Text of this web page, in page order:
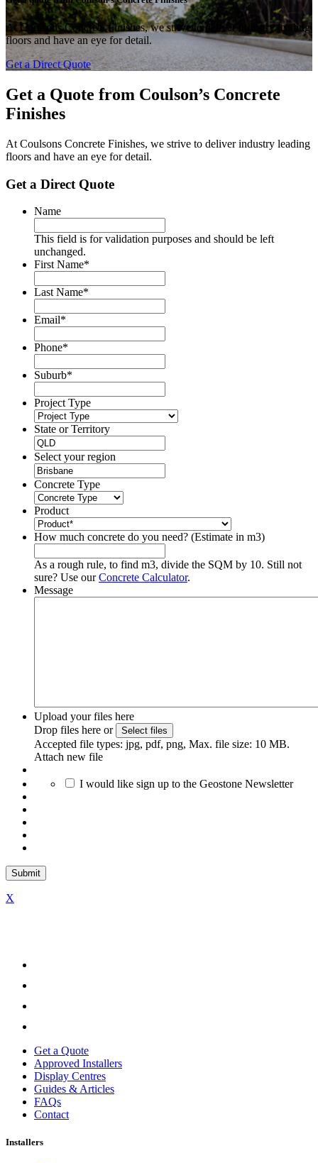
At Coulsons Concrete Finishes, we strive to deliver industry leading
floors and have an eye for detail.
Get a Direct Quote
Get a Quote from Coulson’s Concrete
Finishes
At Coulsons Concrete Finishes, we strive to deliver industry leading
floors and have an eye for detail.
Get a Direct Quote
Name
This field is for validation purposes and should be left
unchanged.
First Name*
Last Name*
Email*
Phone*
Suburb*
Project Type
State or Territory
Select your region
Concrete Type
Product
How much concrete do you need? (Estimate in m3)
As a rough rule, to find m3, divide the SQM by 10. Still not
sure? Use ourConcrete Calculator.
Message
Upload your files here
Drop files here or
Select files
Accepted file types: jpg, pdf, png, Max. file size: 10 MB.
Attach new file
I would like sign up to the Geostone Newsletter
X
Get a Quote
Approved Installers
Display Centres
Guides & Articles
FAQs
Contact
Installers